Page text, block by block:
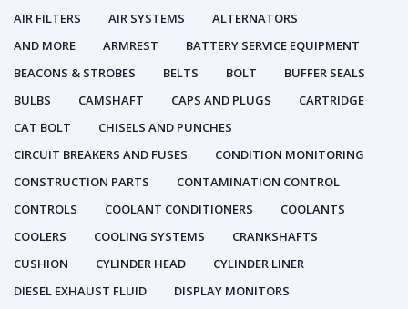
AIR FILTERS
AIR SYSTEMS
ALTERNATORS
AND MORE
ARMREST
BATTERY SERVICE EQUIPMENT
BEACONS & STROBES
BELTS BOLT
BUFFER SEALS
BULBS
CAMSHAFT CAPS AND PLUGS
CARTRIDGE
CAT BOLT
CHISELS AND PUNCHES
CIRCUIT BREAKERS AND FUSES
CONDITION MONITORING
CONSTRUCTION PARTS
CONTAMINATION CONTROL
CONTROLS
COOLANT CONDITIONERS
COOLANTS
COOLERS
COOLING SYSTEMS
CRANKSHAFTS
CUSHION
CYLINDER HEAD
CYLINDER LINER
DIESEL EXHAUST FLUID
DISPLAY MONITORS